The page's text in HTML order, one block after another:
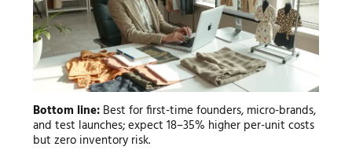
Bottom line:Best for first-time founders, micro-brands,
and test launches; expect 18–35% higher per-unit costs
but zero inventory risk.